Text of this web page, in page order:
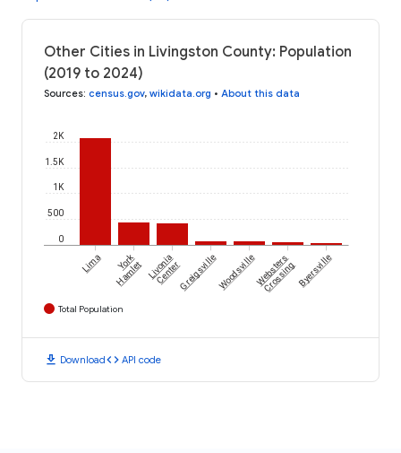
Other Cities in Livingston County: Population
(2019 to 2024)
Sources: census.gov, wikidata.org • About this data
0
500
1K
1.5K
2K
Lima York
HamletLivonia
CenterGreigsvilleWoodsvilleWebsters
CrossingByersville
Total Population
download Downloadcode API code